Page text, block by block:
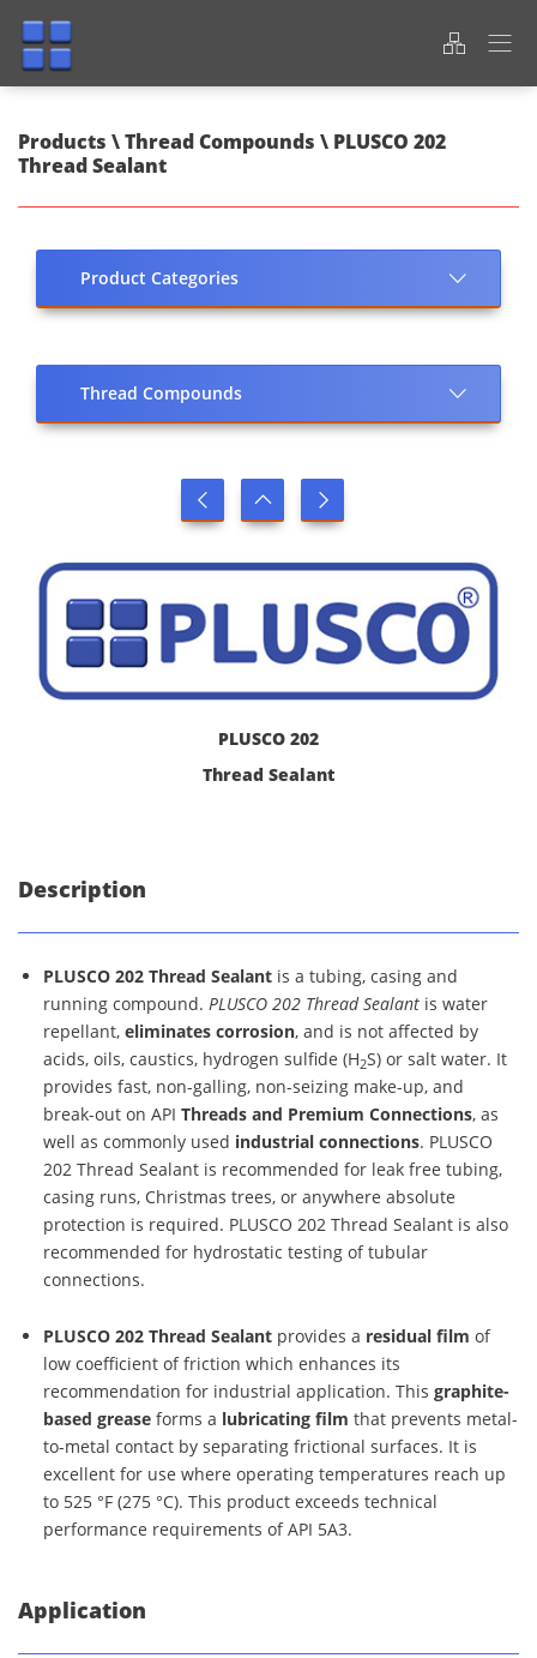
Products \ Thread Compounds \ PLUSCO 202
Thread Sealant
Product Categories
Thread Compounds
PLUSCO 202
Thread Sealant
Description
PLUSCO 202 Thread Sealant is a tubing, casing and
running compound. PLUSCO 202 Thread Sealant is water
repellant, eliminates corrosion, and is not affected by
acids, oils, caustics, hydrogen sulfide (H2S) or salt water. It
provides fast, non-galling, non-seizing make-up, and
break-out on API Threads and Premium Connections, as
well as commonly used industrial connections. PLUSCO
202 Thread Sealant is recommended for leak free tubing,
casing runs, Christmas trees, or anywhere absolute
protection is required. PLUSCO 202 Thread Sealant is also
recommended for hydrostatic testing of tubular
connections.
PLUSCO 202 Thread Sealant provides a residual film of
low coefficient of friction which enhances its
recommendation for industrial application. This graphite-
based grease forms a lubricating film that prevents metal-
to-metal contact by separating frictional surfaces. It is
excellent for use where operating temperatures reach up
to 525 °F (275 °C). This product exceeds technical
performance requirements of API 5A3.
Application